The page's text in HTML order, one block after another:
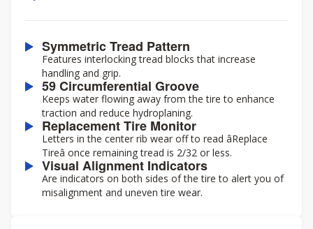
Symmetric Tread Pattern
Features interlocking tread blocks that increase
handling and grip.
59 Circumferential Groove
Keeps water flowing away from the tire to enhance
traction and reduce hydroplaning.
Replacement Tire Monitor
Letters in the center rib wear off to read âReplace
Tireâ once remaining tread is 2/32 or less.
Visual Alignment Indicators
Are indicators on both sides of the tire to alert you of
misalignment and uneven tire wear.